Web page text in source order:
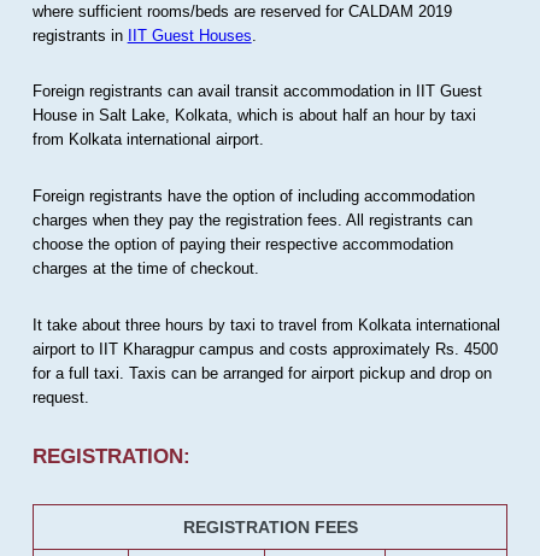
where sufficient rooms/beds are reserved for CALDAM 2019
registrants in IIT Guest Houses
Foreign registrants can avail transit accommodation in IIT Guest
House in Salt Lake, Kolkata, which is about half an hour by taxi
from Kolkata international airport.
Foreign registrants have the option of including accommodation
charges when they pay the registration fees. All registrants can
choose the option of paying their respective accommodation
charges at the time of checkout.
It take about three hours by taxi to travel from Kolkata international
airport to IIT Kharagpur campus and costs approximately Rs. 4500
for a full taxi. Taxis can be arranged for airport pickup and drop on
request.
REGISTRATION:
REGISTRATION FEES